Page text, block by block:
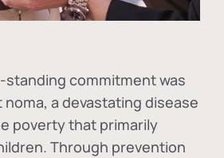
standing commitment was
noma, a devastating disease
poverty that primarily
Through prevention